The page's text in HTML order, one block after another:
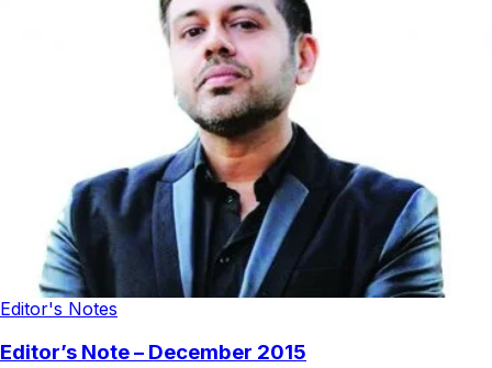
Editor's Notes
Editor’s Note – December 2015